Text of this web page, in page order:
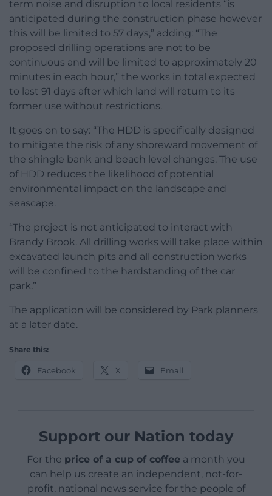
term noise and disruption to local residents “is
anticipated during the construction phase however
this will be limited to 57 days,” adding: “The
proposed drilling operations are not to be
continuous and will be limited to approximately 20
minutes in each hour,” the works in total expected
to last 91 days after which land will return to its
former use without restrictions.
It goes on to say: “The HDD is specifically designed
to mitigate the risk of any shoreward movement of
the shingle bank and beach level changes. The use
of HDD reduces the likelihood of potential
environmental impact on the landscape and
seascape.
“The project is not anticipated to interact with
Brandy Brook. All drilling works will take place within
excavated launch pits and all construction works
will be confined to the hardstanding of the car
park.”
The application will be considered by Park planners
at a later date.
Share this:
Facebook X Email
Support our Nation today
For the price of a cup of coffee a month you
can help us create an independent, not-for-
profit, national news service for the people of